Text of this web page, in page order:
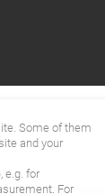
Some of them
and your
e.g. for
For